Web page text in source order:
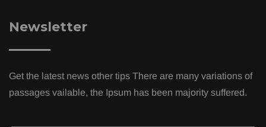
Newsletter
Get the latest news other tips There are many variations of
passages vailable, the Ipsum has been majority suffered.